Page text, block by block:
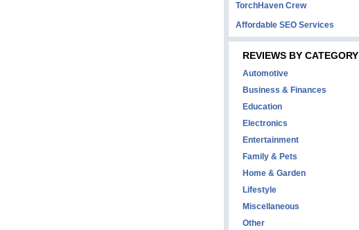
TorchHaven Crew
Affordable SEO Services
REVIEWS BY CATEGORY
Automotive
Business & Finances
Education
Electronics
Entertainment
Family & Pets
Home & Garden
Lifestyle
Miscellaneous
Other